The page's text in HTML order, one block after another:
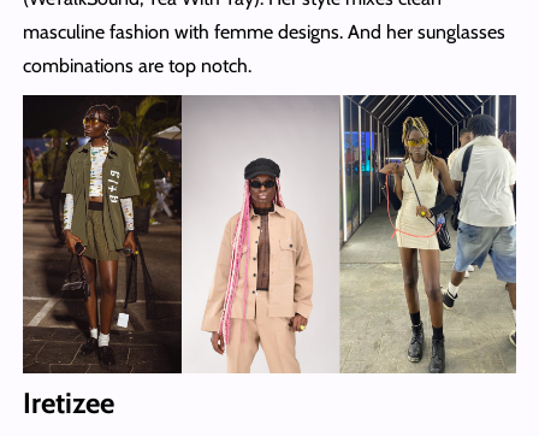
masculine fashion with femme designs. And her sunglasses
combinations are top notch.
Iretizee